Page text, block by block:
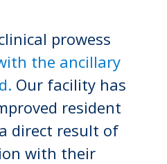
prowess
the ancillary
Our facility has
resident
direct result of
with their